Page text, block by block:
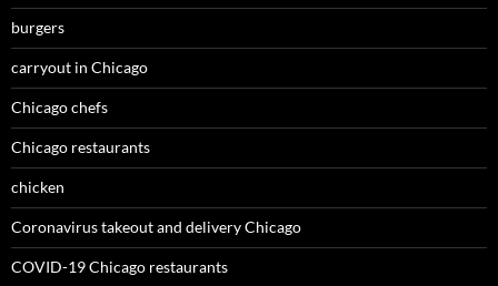
burgers
carryout in Chicago
Chicago chefs
Chicago restaurants
chicken
Coronavirus takeout and delivery Chicago
COVID-19 Chicago restaurants